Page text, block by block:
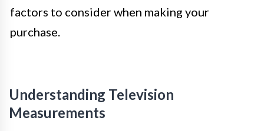
factors to consider when making your
purchase.
Understanding Television
Measurements